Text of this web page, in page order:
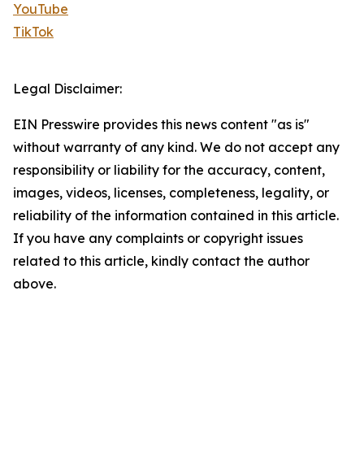
YouTube
TikTok
Legal Disclaimer:
EIN Presswire provides this news content "as is"
without warranty of any kind. We do not accept any
responsibility or liability for the accuracy, content,
images, videos, licenses, completeness, legality, or
reliability of the information contained in this article.
If you have any complaints or copyright issues
related to this article, kindly contact the author
above.